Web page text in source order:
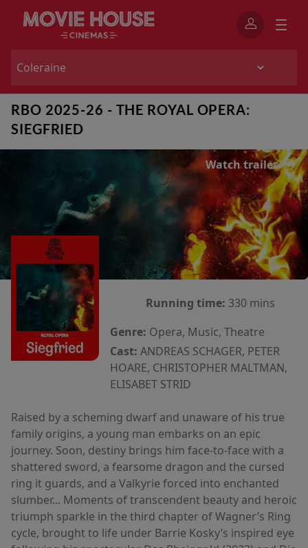
RBO 2025-26 - THE ROYAL OPERA:
SIEGFRIED
Watch trailer
Running time: 330 mins
Genre: Opera, Music, Theatre
Cast: ANDREAS SCHAGER, PETER
HOARE, CHRISTOPHER MALTMAN,
ELISABET STRID
Raised by a scheming dwarf and unaware of his true
family origins, a young man embarks on an epic
journey. Soon, destiny brings him face-to-face with a
shattered sword, a fearsome dragon and the cursed
ring it guards, and a Valkyrie forced into enchanted
slumber... Moments of transcendent beauty and heroic
triumph sparkle in the third chapter of Wagner’s Ring
cycle, brought to life under Barrie Kosky’s inspired eye